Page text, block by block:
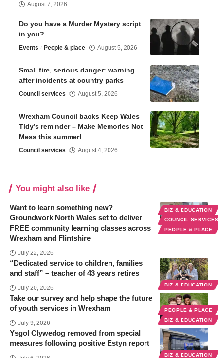
August 7, 2026
Do you have a Murder Mystery script
in you?
Events People & place August 5, 2026
Small fire, serious danger: warning
after incidents at country parks
Council services August 5, 2026
Wrexham Council backs Keep Wales
Tidy’s reminder – Make Memories Not
Mess this summer!
Council services August 4, 2026
You might also like
BIZ & EDUCATION
COUNCIL
PEOPLE & PLACE
Want to learn something new?
Groundwork North Wales set to deliver
FREE community learning classes across
Wrexham and Flintshire
July 22, 2026
BIZ & EDUCATION
“Dedicated service to children, families
and staff” – teacher of 43 years retires
July 20, 2026
PEOPLE & PLACE
BIZ & EDUCATION
Take our survey and help shape the future
of youth services in Wrexham
July 9, 2026
BIZ & EDUCATION
Ysgol Clywedog removed from special
measures following positive Estyn report